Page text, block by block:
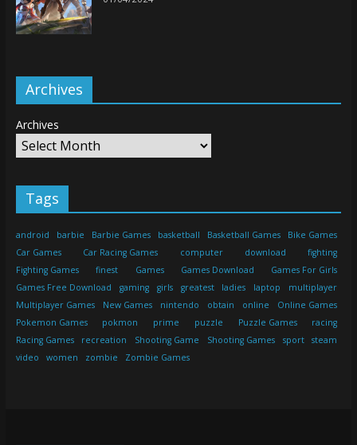
Archives
Archives
Tags
android barbie Barbie Games basketball Basketball Games
Bike Games
Car Games
Car Racing Games computer download
fighting
Fighting Games
finest Games Games Download
Games For Girls
Games Free Download
gaming girls greatest ladies laptop
multiplayer
Multiplayer Games
New Games nintendo obtain online
Online Games
Pokemon Games
pokmon prime puzzle Puzzle Games
racing
Racing Games
recreation Shooting Game Shooting Games sport
steam
video
women zombie Zombie Games